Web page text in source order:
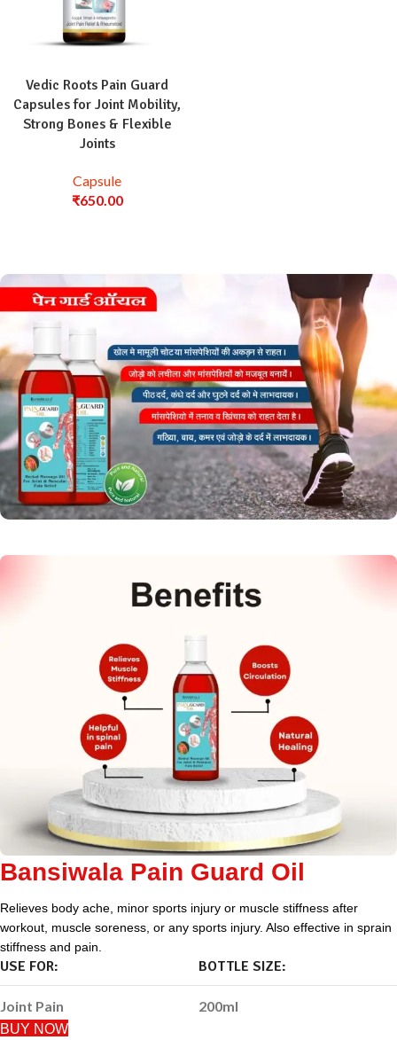
Vedic Roots Pain Guard
Capsules for Joint Mobility,
Strong Bones & Flexible
Joints
Capsule
₹650.00
Bansiwala Pain Guard Oil
Relieves body ache, minor sports injury or muscle stiffness after
workout, muscle soreness, or any sports injury. Also effective in sprain
stiffness and pain.
USE FOR:
Joint Pain
BOTTLE SIZE:
200ml
BUY NOW